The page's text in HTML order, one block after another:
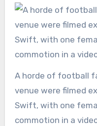
A horde of football fans gathered outside the
venue were filmed
Swift, with one
commotion in a